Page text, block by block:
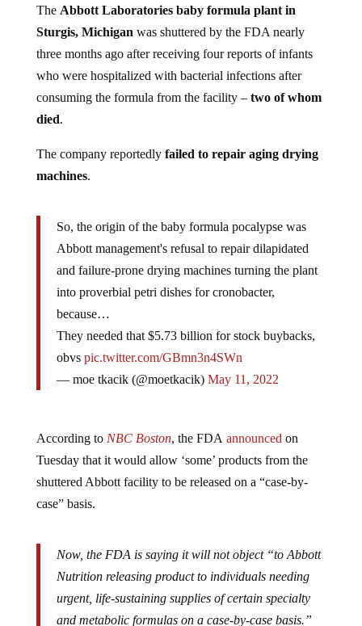
The Abbott Laboratories baby formula plant in
Sturgis, Michigan was shuttered by the FDA nearly
three months ago after receiving four reports of infants
who were hospitalized with bacterial infections after
consuming the formula from the facility – two of whom
died.
The company reportedly failed to repair aging drying
machines.
So, the origin of the baby formula pocalypse was
Abbott management's refusal to repair dilapidated
and failure-prone drying machines turning the plant
into proverbial petri dishes for cronobacter,
because…
They needed that $5.73 billion for stock buybacks,
obvs pic.twitter.com/GBmn3n4SWn
— moe tkacik (@moetkacik) May 11, 2022
According to NBC Boston, the FDA announced on
Tuesday that it would allow ‘some’ products from the
shuttered Abbott facility to be released on a “case-by-
case” basis.
Now, the FDA is saying it will not object “to Abbott
Nutrition releasing product to individuals needing
urgent, life-sustaining supplies of certain specialty
and metabolic formulas on a case-by-case basis.”